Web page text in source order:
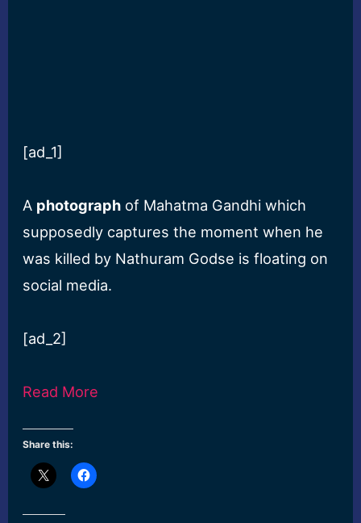
[ad_1]
A photograph of Mahatma Gandhi which
supposedly captures the moment when he
was killed by Nathuram Godse is floating on
social media.
[ad_2]
Read More
Share this: